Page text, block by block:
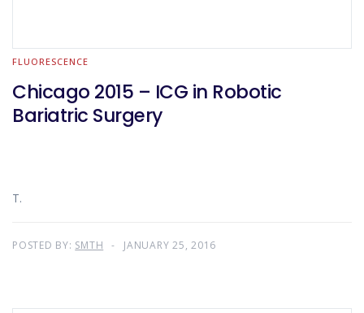
FLUORESCENCE
Chicago 2015 – ICG in Robotic
Bariatric Surgery
T.
POSTED BY: SMTH JANUARY 25, 2016